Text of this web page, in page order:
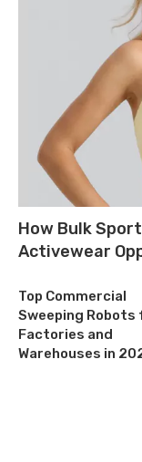
How Bulk
Activewear
Top Commercial
Sweeping Robots
Factories and
Warehouses in